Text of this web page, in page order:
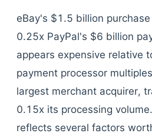
eBay's $1.5 billion
0.25x PayPal's $6 billion
appears expensive relative
payment processor
largest merchant acquirer,
0.15x its processing
reflects several factors